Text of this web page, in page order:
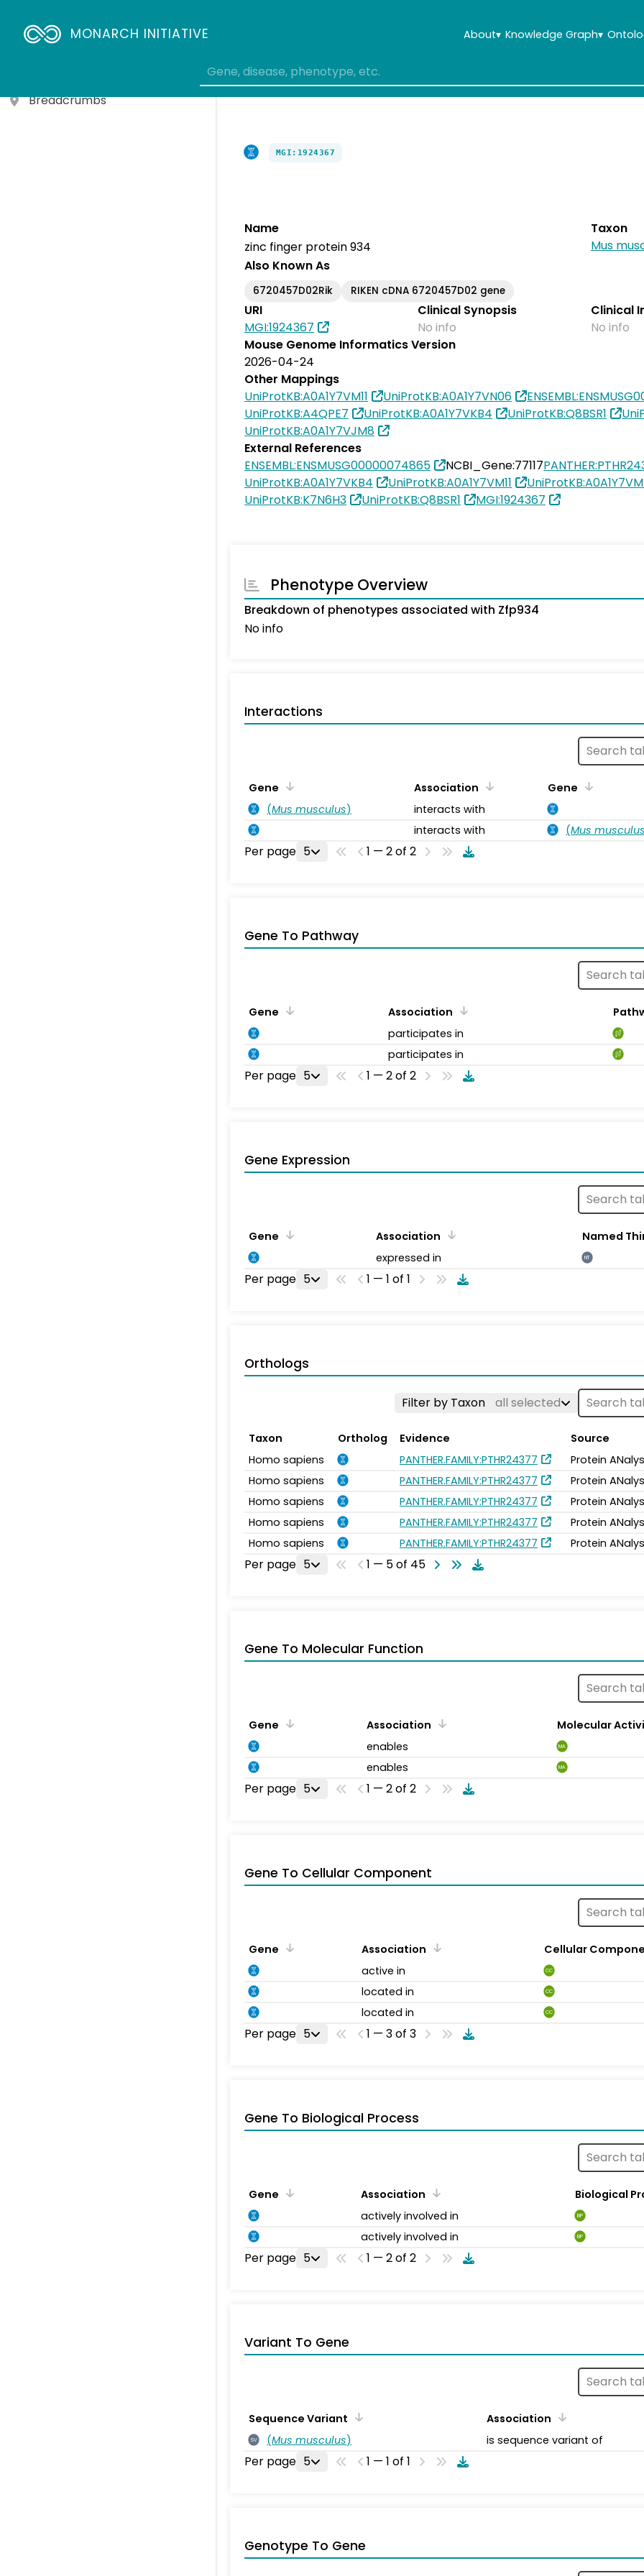
MONARCH INITIATIVE About▾ Knowledge Graph▾
MGI:1924367
Name
zinc finger protein 934
Taxon
Mus
Also Known As
6720457D02Rik RIKEN cDNA 6720457D02 gene
URI
MGI:1924367
Clinical Synopsis
No info
Clinical
No info
Mouse Genome Informatics Version
2026-04-24
Other Mappings
UniProtKB:A0A1Y7VM11
UniProtKB:A0A1Y7VN06
UniProtKB:A4QPE7
UniProtKB:A0A1Y7VKB4 UniProtKB:Q8BSR1
UniProtKB:A0A1Y7VJM8
External References
ENSEMBL:ENSMUSG00000074865
NCBI_Gene:77117
UniProtKB:A0A1Y7VKB4
UniProtKB:A0A1Y7VM11
UniProtKB:K7N6H3
UniProtKB:Q8BSR1 MGI:1924367
Phenotype Overview
Breakdown of phenotypes associated with Zfp934
No info
Interactions
Gene Association
Gene
(Mus musculus)
interacts with
interacts with
(Mus
Per page 5 1 — 2 of 2
Gene To Pathway
Gene Association
participates in
participates in
Per page 5 1 — 2 of 2
Gene Expression
Gene Association
Named
expressed in
NT
Per page 5 1 — 1 of 1
Orthologs
Filter by Taxon all selected
Taxon Ortholog Evidence
Source
Homo sapiens
PANTHER.FAMILY:PTHR24377
Protein
Homo sapiens
PANTHER.FAMILY:PTHR24377
Protein
Homo sapiens
PANTHER.FAMILY:PTHR24377
Protein
Homo sapiens
PANTHER.FAMILY:PTHR24377
Protein
Homo sapiens
PANTHER.FAMILY:PTHR24377 Protein
Per page 5 1 — 5 of 45
Gene To Molecular Function
Gene Association
Molecular
enables
MA
enables MA
Per page 5 1 — 2 of 2
Gene To Cellular Component
Gene Association
Cellular
active in
CC
located in CC
located in CC
Per page 5 1 — 3 of 3
Gene To Biological Process
Gene Association
Biological
actively involved in
BP
actively involved in BP
Per page 5 1 — 2 of 2
Variant To Gene
Sequence Variant Association
SV (Mus musculus) is sequence variant of
Per page 5 1 — 1 of 1
Genotype To Gene
Variant To Gene
Breadcrumbs